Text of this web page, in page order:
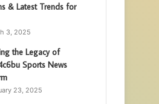
& Latest Trends for
3, 2025
the Legacy of
Sports News
23, 2025